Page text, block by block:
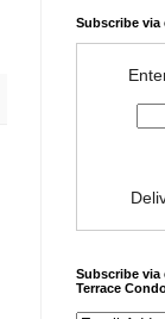
Subscribe via
Subscribe via
Terrace